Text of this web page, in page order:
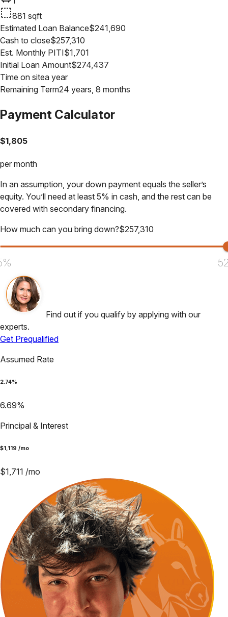
881 sqft
Estimated Loan Balance$241,690
Cash to close$257,310
Est. Monthly PITI$1,701
Initial Loan Amount$274,437
Time on sitea year
Remaining Term24 years, 8 months
Payment Calculator
$1,805
per month
In an assumption, your down payment equals the seller’s
equity. You’ll need at least 5% in cash, and the rest can be
covered with secondary financing.
How much can you bring down?$257,310
Find out if you qualify by applying with our
experts.
Get Prequalified
Assumed Rate
2.74%
6.69%
Principal & Interest
$1,119 /mo
$1,711 /mo